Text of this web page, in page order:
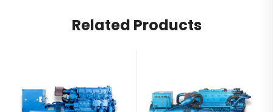
Related Products